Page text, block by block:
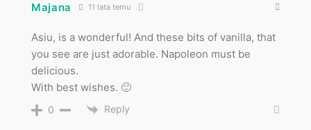
Majana 11 lata temu
Asiu, is a wonderful! And these bits of vanilla, that
you see are just adorable. Napoleon must be
delicious.
With best wishes. 🙂
0 Reply